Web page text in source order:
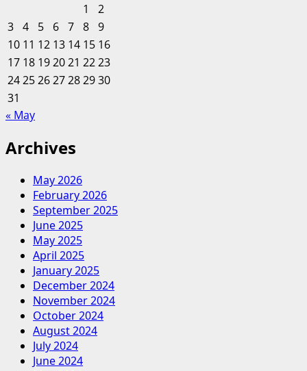
1
2
3 4 5 6 7 8 9
10 11 12 13 14 15 16
17 18 192021 2223
24252627282930
31
« May
Archives
May 2026
February 2026
September 2025
June 2025
May 2025
April 2025
January 2025
December 2024
November 2024
October 2024
August 2024
July 2024
June 2024